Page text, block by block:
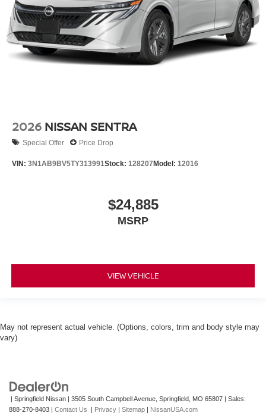
2026 NISSAN SENTRA
Special Offer Price Drop
VIN: 3N1AB9BV5TY313991Stock: 128207Model: 12016
$24,885
MSRP
VIEW VEHICLE
May not represent actual vehicle. (Options, colors, trim and body style may
vary)
| Springfield Nissan | 3505 South Campbell Avenue, Springfield, MO 65807 | Sales:
888-270-8403 | Contact Us | Privacy | Sitemap | NissanUSA.com